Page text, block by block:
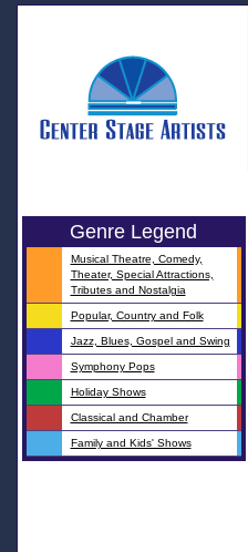
Genre Legend
Musical Theatre, Comedy,
Theater, Special Attractions,
Tributes and Nostalgia
Popular, Country and Folk
Jazz, Blues, Gospel and Swing
Symphony Pops
Holiday Shows
Classical and Chamber
Family and Kids' Shows